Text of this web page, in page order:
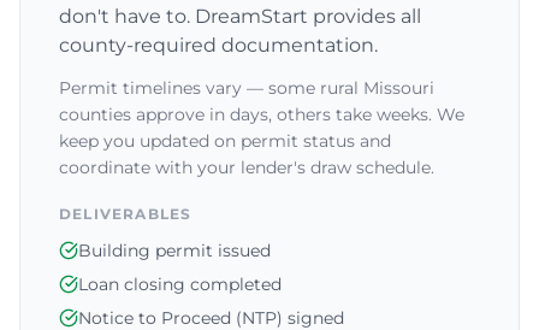
don't have to. DreamStart provides all
county-required documentation.
Permit timelines vary — some rural Missouri
counties approve in days, others take weeks. We
keep you updated on permit status and
coordinate with your lender's draw schedule.
DELIVERABLES
Building permit issued
Loan closing completed
Notice to Proceed (NTP) signed